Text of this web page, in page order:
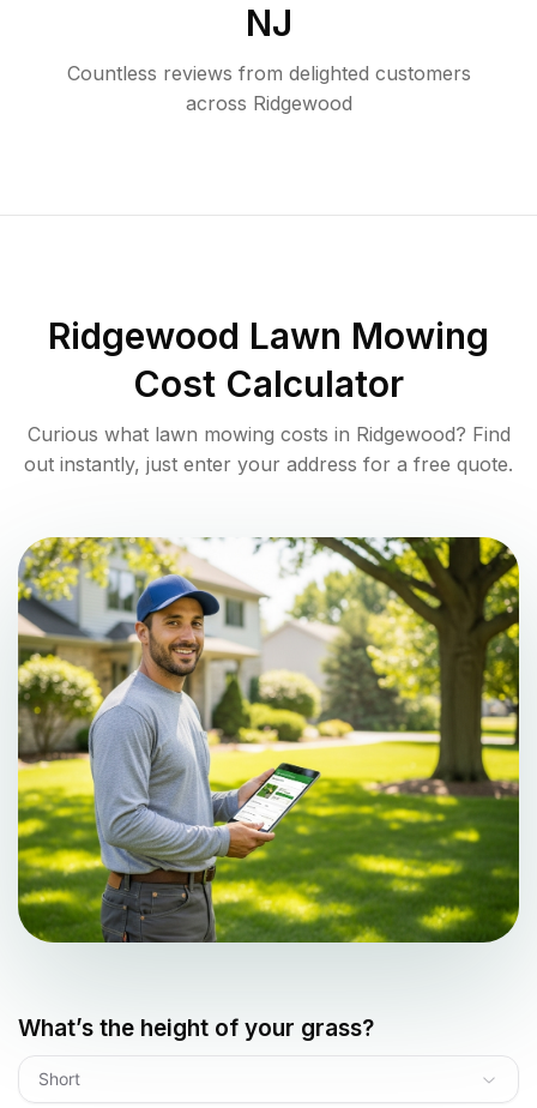
NJ
Countless reviews from delighted customers
across Ridgewood
Ridgewood Lawn Mowing
Cost Calculator
Curious what lawn mowing costs in Ridgewood? Find
out instantly, just enter your address for a free quote.
What’s the height of your grass?
Short